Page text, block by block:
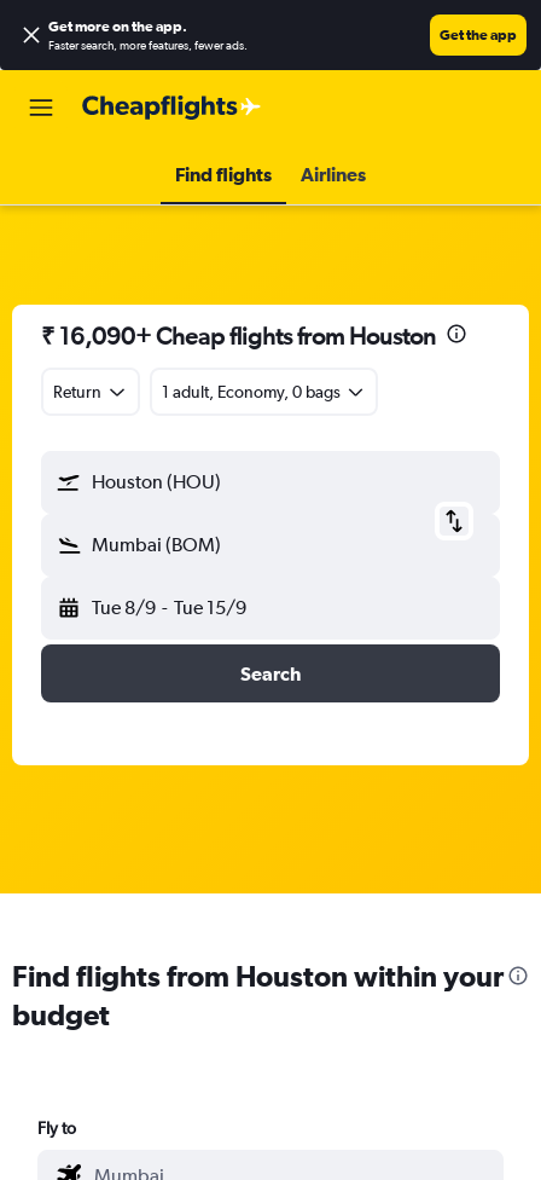
Get more on the app.
Faster search, more features, fewer ads.
Get the app
Find flights Airlines
₹ 16,090+ Cheap flights from Houston
Return 1 adult, Economy, 0 bags
Houston (HOU)
Mumbai (BOM)
Tue 8/9 - Tue 15/9
Search
Find flights from Houston within your
budget
Fly to